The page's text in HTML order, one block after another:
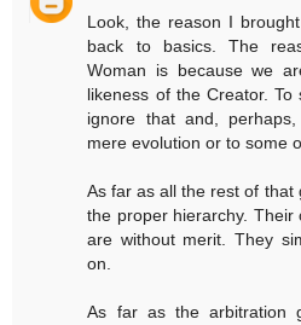
Look, the reason I
back to basics. The
Woman is because we
likeness of the Creator.
ignore that and,
mere evolution or to some
As far as all the rest of that
the proper hierarchy. Their
are without merit. They
on.
As far as the arbitration